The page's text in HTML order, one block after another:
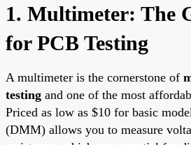
1. Multimeter: The
for PCB Testing
A multimeter is the cornerstone of
testing and one of the most
Priced as low as $10 for basic
(DMM) allows you to measure